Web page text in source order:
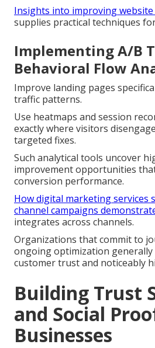
Insights into improving
supplies practical techniques
Implementing A/B
Behavioral Flow
Improve landing pages
traffic patterns.
Use heatmaps and session
exactly where visitors
targeted fixes.
Such analytical tools uncover
improvement opportunities
conversion performance.
How digital marketing services
channel campaigns
integrates across channels.
Organizations that commit to
ongoing optimization
customer trust and noticeably
Building Trust
and Social
Businesses